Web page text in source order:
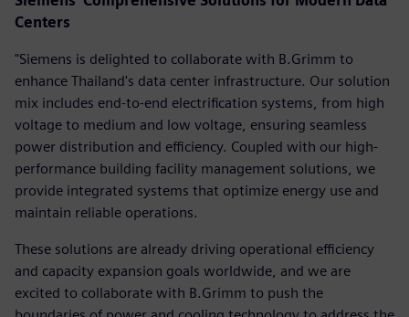
Centers
"Siemens is delighted to collaborate with B.Grimm to
enhance Thailand's data center infrastructure. Our solution
mix includes end-to-end electrification systems, from high
voltage to medium and low voltage, ensuring seamless
power distribution and efficiency. Coupled with our high-
performance building facility management solutions, we
provide integrated systems that optimize energy use and
maintain reliable operations.
These solutions are already driving operational efficiency
and capacity expansion goals worldwide, and we are
excited to collaborate with B.Grimm to push the